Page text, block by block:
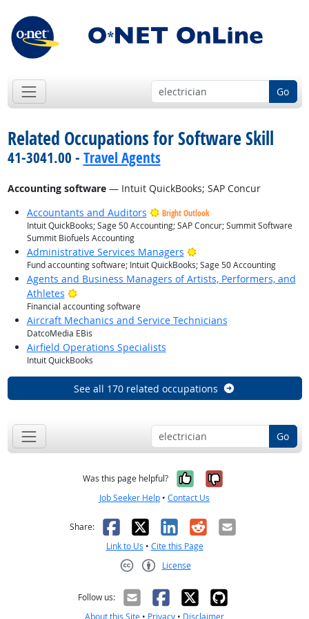
Go
Related Occupations for Software Skill
41-3041.00 - Travel Agents
Accounting software— Intuit QuickBooks; SAP Concur
Accountants and Auditors
Bright Outlook
Intuit QuickBooks; Sage 50 Accounting; SAP Concur; Summit Software
Summit Biofuels Accounting
Administrative Services Managers Bright Outlook
Fund accounting software; Intuit QuickBooks; Sage 50 Accounting
Agents and Business Managers of Artists, Performers, and
Athletes
Bright Outlook
Financial accounting software
Aircraft Mechanics and Service Technicians
DatcoMedia EBis
Airfield Operations Specialists
Intuit QuickBooks
See all 170 related occupations
Go
Was this page helpful? Yes, it was
No, it was
Job Seeker Help • Contact Us
Share: Facebook
X LinkedIn
RedditEmail
Link to Us • Cite this Page
License
Follow us:
About this Site • Privacy • Disclaimer